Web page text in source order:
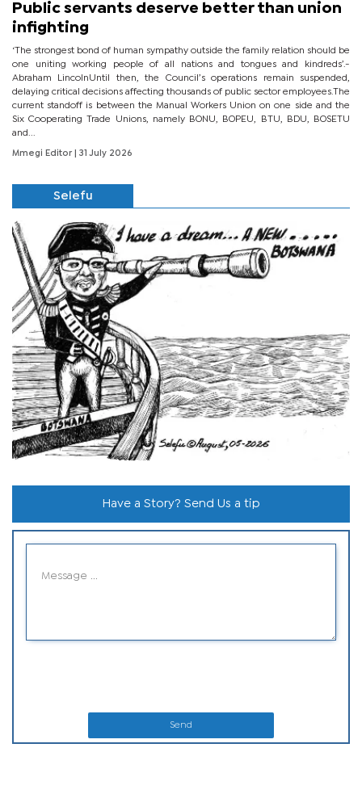
Public servants deserve better than union
infighting
‘The strongest bond of human sympathy outside the family relation should be
one uniting working people of all nations and tongues and kindreds’.-
Abraham LincolnUntil then, the Council’s operations remain suspended,
delaying critical decisions affecting thousands of public sector employees.The
current standoff is between the Manual Workers Union on one side and the
Six Cooperating Trade Unions, namely BONU, BOPEU, BTU, BDU, BOSETU
and...
Mmegi Editor | 31 July 2026
Selefu
Have a Story? Send Us a tip
Send